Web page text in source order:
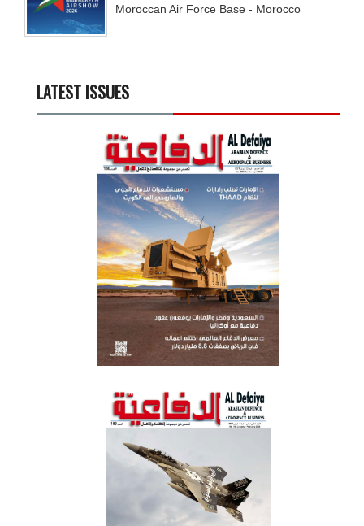
Moroccan Air Force Base - Morocco
LATEST ISSUES